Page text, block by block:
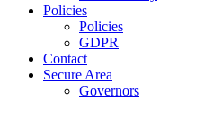
Policies
Policies
GDPR
Contact
Secure Area
Governors